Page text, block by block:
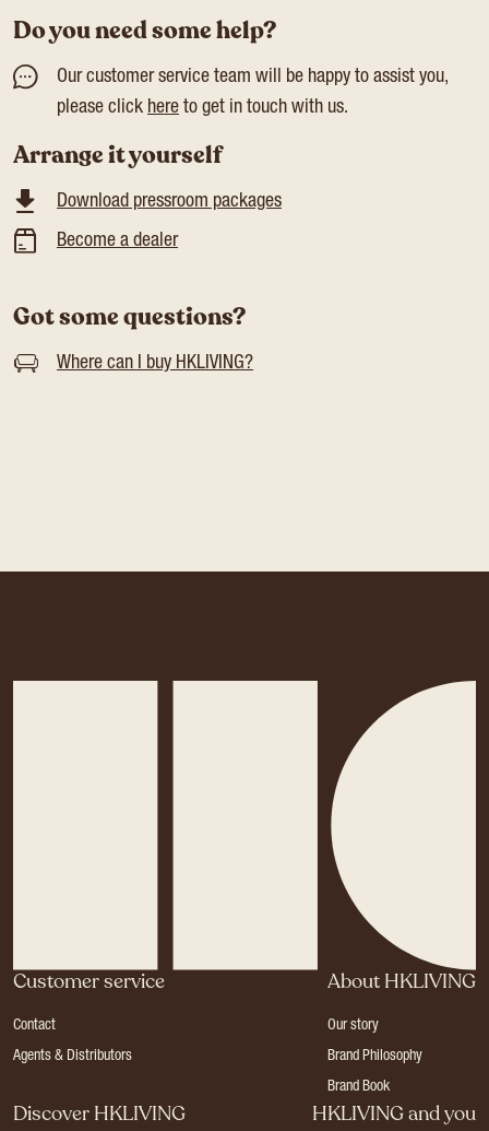
Do you need some help?
Our customer service team will be happy to assist you,
please click here to get in touch with us.
Arrange it yourself
Download pressroom packages
Become a dealer
Got some questions?
Where can I buy HKLIVING?
Customer service
Contact
Agents & Distributors
About HKLIVING
Our story
Brand Philosophy
Brand Book
Discover HKLIVING HKLIVING and you